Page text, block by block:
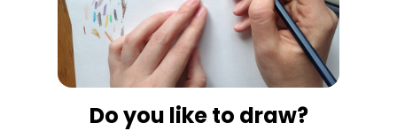
Do you like to draw?